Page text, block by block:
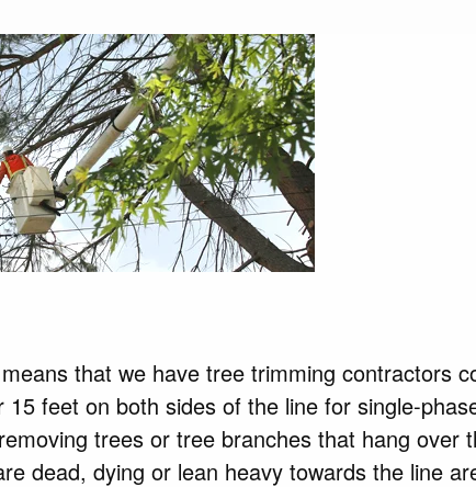
that we have tree trimming contractors
feet on both sides of the line for single-
trees or tree branches that hang over
dead, dying or lean heavy towards the line